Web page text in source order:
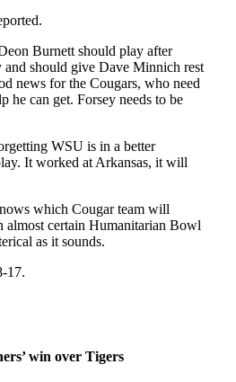
Burnett should play after
should give Dave Minnich rest
news for the Cougars, who need
he can get. Forsey needs to be
WSU is in a better
It worked at Arkansas, it will
which Cougar team will
almost certain Humanitarian Bowl
as it sounds.
17.
win over Tigers